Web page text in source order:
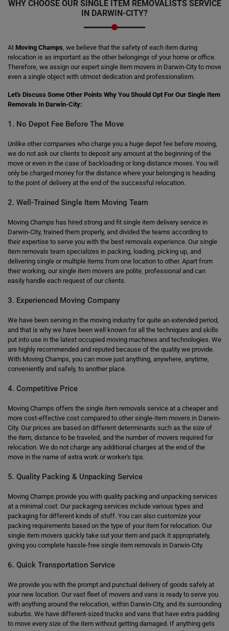
WHY CHOOSE OUR SINGLE ITEM REMOVALISTS SERVICE
IN DARWIN-CITY?
At Moving Champs, we believe that the safety of each item during
relocation is as important as the other belongings of your home or office.
Therefore, we assign our expert single item movers in Darwin-City to move
even a single object with utmost dedication and professionalism.
Let's Discuss Some Other Points Why You Should Opt For Our Single Item
Removals In Darwin-City:
1. No Depot Fee Before The Move
Unlike other companies who charge you a huge depot fee before moving,
we do not ask our clients to deposit any amount at the beginning of the
move or even in the case of backloading or long-distance moves. You will
only be charged money for the distance where your belonging is heading
to the point of delivery at the end of the successful relocation.
2. Well-Trained Single Item Moving Team
Moving Champs has hired strong and fit single item delivery service in
Darwin-City, trained them properly, and divided the teams according to
their expertise to serve you with the best removals experience. Our single
item removals team specializes in packing, loading, picking up, and
delivering single or multiple items from one location to other. Apart from
their working, our single item movers are polite, professional and can
easily handle each request of our clients.
3. Experienced Moving Company
We have been serving in the moving industry for quite an extended period,
and that is why we have been well known for all the techniques and skills
put into use in the latest occupied moving machines and technologies. We
are highly recommended and reputed because of the quality we provide.
With Moving Champs, you can move just anything, anywhere, anytime,
conveniently and safely, to another place.
4. Competitive Price
Moving Champs offers the single item removals service at a cheaper and
more cost-effective cost compared to other single-item movers in Darwin-
City. Our prices are based on different determinants such as the size of
the item, distance to be traveled, and the number of movers required for
relocation. We do not charge any additional charges at the end of the
move in the name of extra work or worker's tips.
5. Quality Packing & Unpacking Service
Moving Champs provide you with quality packing and unpacking services
at a minimal cost. Our packaging services include various types and
packaging for different kinds of stuff. You can also customize your
packing requirements based on the type of your item for relocation. Our
single item movers quickly take out your item and pack it appropriately,
giving you complete hassle-free single item removals in Darwin-City.
6. Quick Transportation Service
We provide you with the prompt and punctual delivery of goods safely at
your new location. Our vast fleet of movers and vans is ready to serve you
with anything around the relocation, within Darwin-City, and its surrounding
suburbs. We have different-sized trucks and vans that have extra padding
to move every size of the item without getting damaged. If anything gets